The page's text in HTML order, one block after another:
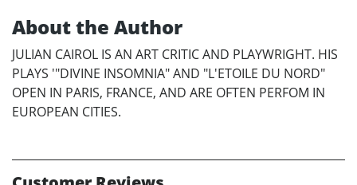
About the Author
JULIAN CAIROL IS AN ART CRITIC AND PLAYWRIGHT. HIS
PLAYS '"DIVINE INSOMNIA" AND "L'ETOILE DU NORD"
OPEN IN PARIS, FRANCE, AND ARE OFTEN PERFOM IN
EUROPEAN CITIES.